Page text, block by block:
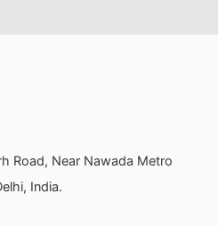
Road, Near Nawada Metro
India.